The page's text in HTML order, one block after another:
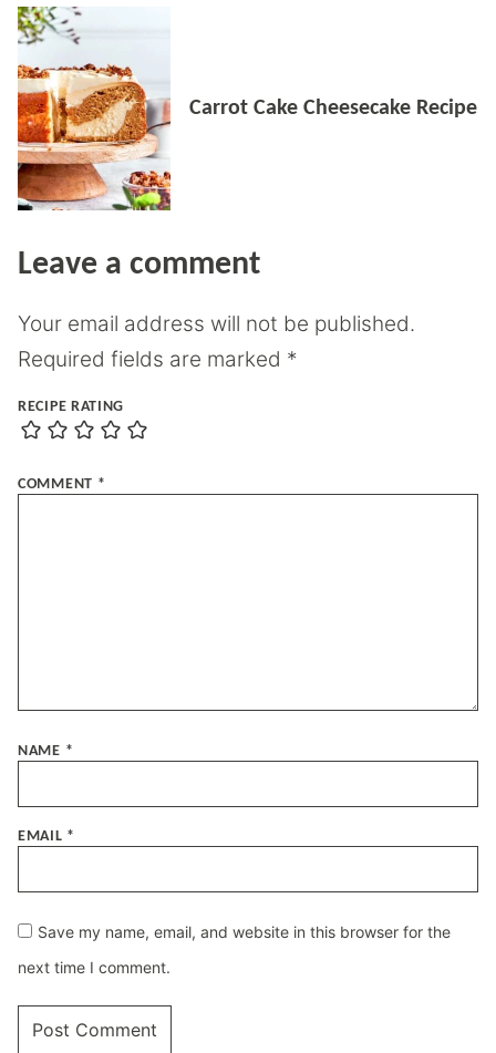
Carrot Cake Cheesecake Recipe
Leave a comment
Your email address will not be published.
Required fields are marked *
RECIPE RATING
COMMENT *
NAME *
EMAIL *
Save my name, email, and website in this browser for the
next time I comment.